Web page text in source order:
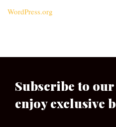
WordPress.org
Subscribe to
enjoy exclusive